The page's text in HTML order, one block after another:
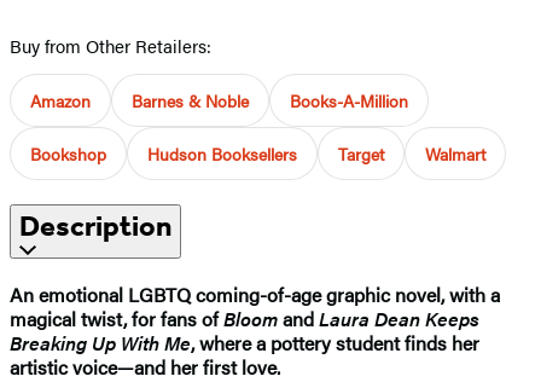
Buy from Other Retailers:
Amazon Barnes & Noble Books-A-Million
Bookshop Hudson Booksellers Target Walmart
Description
An emotional LGBTQ coming-of-age graphic novel, with a
magical twist,for fans ofBloomandLaura Dean Keeps
Breaking Up With Me, wherea pottery student finds her
artistic voice—and her first love.